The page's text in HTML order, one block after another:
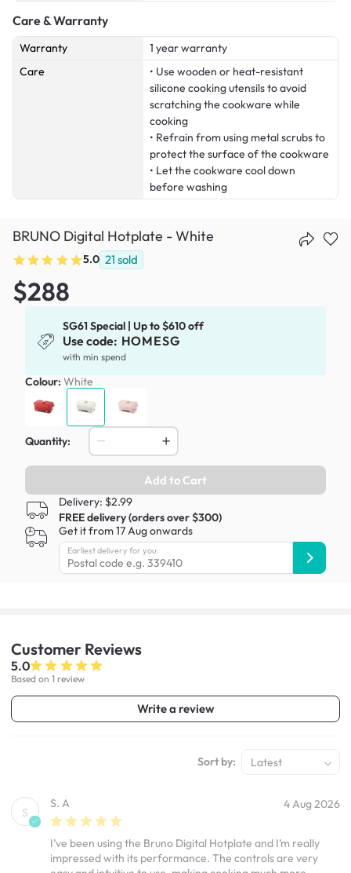
Care & Warranty
Warranty
1 year warranty
Care
• Use wooden or heat-resistant
silicone cooking utensils to avoid
scratching the cookware while
cooking
• Refrain from using metal scrubs to
protect the surface of the cookware
• Let the cookware cool down
before washing
BRUNO Digital Hotplate - White
5.0 21 sold
$288
SG61 Special | Up to $610 off
Use code: HOMESG
with min spend
Colour: White
Quantity:
Add to Cart
Delivery: $2.99
FREE delivery (orders over $300)
Get it from 17 Aug onwards
Earliest delivery for you:
Customer Reviews
5.0
Based on 1 review
Write a review
Sort by: Latest
S
S. A 4 Aug 2026
I’ve been using the Bruno Digital Hotplate and I’m really
impressed with its performance. The controls are very